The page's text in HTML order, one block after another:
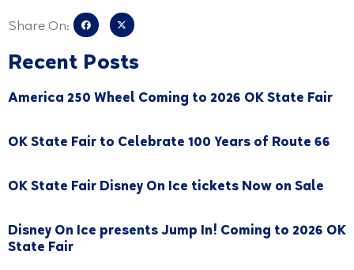
Share On:
Recent Posts
America 250 Wheel Coming to 2026 OK State Fair
OK State Fair to Celebrate 100 Years of Route 66
OK State Fair Disney On Ice tickets Now on Sale
Disney On Ice presents Jump In! Coming to 2026 OK
State Fair